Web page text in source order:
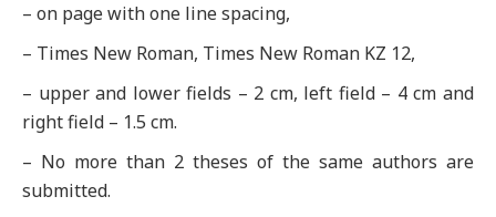
– on page with one line spacing,
– Times New Roman, Times New Roman KZ 12,
– upper and lower fields – 2 cm, left field – 4 cm and
right field – 1.5 cm.
– No more than 2 theses of the same authors are
submitted.